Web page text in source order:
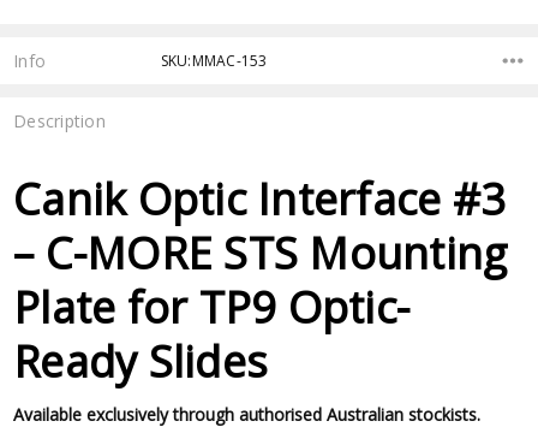
Stock:
Info SKU:MMAC-153
Description
Canik Optic Interface #3
– C-MORE STS Mounting
Plate for TP9 Optic-
Ready Slides
Available exclusively through authorised Australian stockists.